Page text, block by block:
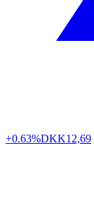
+0.63%DKK12,69